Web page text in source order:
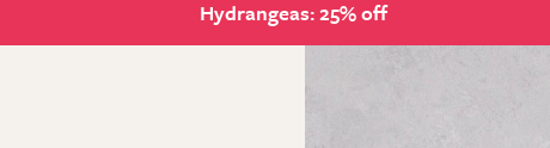
Hydrangeas: 25% off